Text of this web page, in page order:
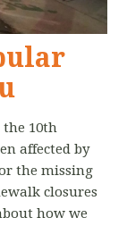
the 10th
affected by
the missing
closures
how we